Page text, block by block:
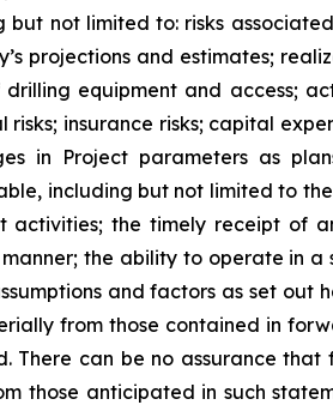
not limited to: risks
projections and estimates;
equipment and access;
insurance risks; capital
in Project parameters as
including but not limited to
the timely receipt of
the ability to operate in
and factors as set out
from those contained in
can be no assurance
anticipated in such